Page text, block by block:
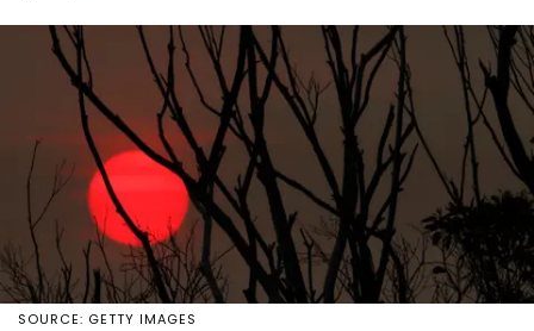
SOURCE: GETTY IMAGES